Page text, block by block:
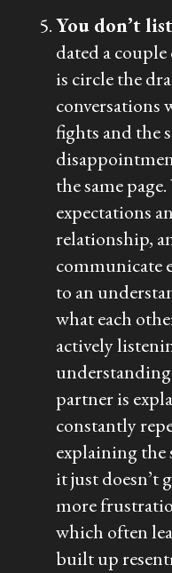
You don’t
dated a
is circle the
conversations
fights and the
the same
expectations
relationship,
communicate
to an
what each
actively
partner is
constantly
explaining the
it just doesn’t
more
which often
built up